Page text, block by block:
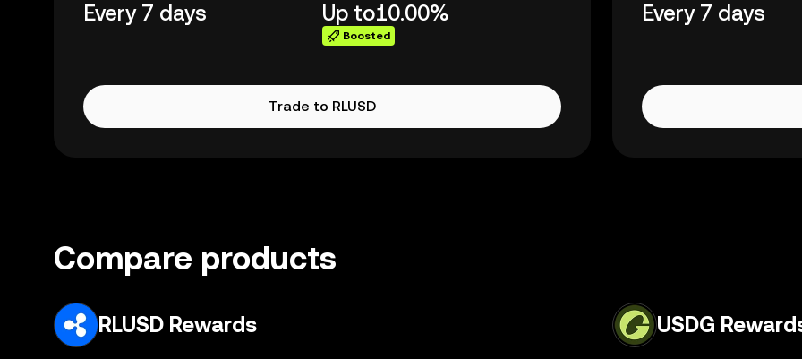
Every 7 days Up to10.00%
Boosted
Trade to RLUSD
Every 7 days
Compare products
RLUSD Rewards USDG